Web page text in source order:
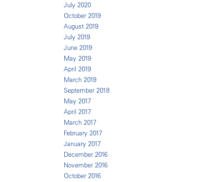
July 2020
October 2019
August 2019
July 2019
June 2019
May 2019
April 2019
March 2019
September 2018
May 2017
April 2017
March 2017
February 2017
January 2017
December 2016
November 2016
October 2016